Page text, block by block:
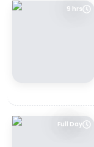
9 hrs
Full Day